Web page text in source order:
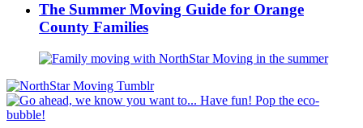
The Summer Moving Guide for Orange
County Families